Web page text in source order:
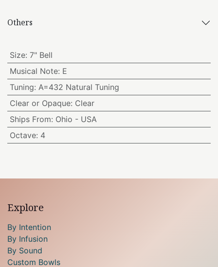
Others
Size: 7" Bell
Musical Note: E
Tuning: A=432 Natural Tuning
Clear or Opaque: Clear
Ships From: Ohio - USA
Octave: 4
Explore
By Intention
By Infusion
By Sound
Custom Bowls